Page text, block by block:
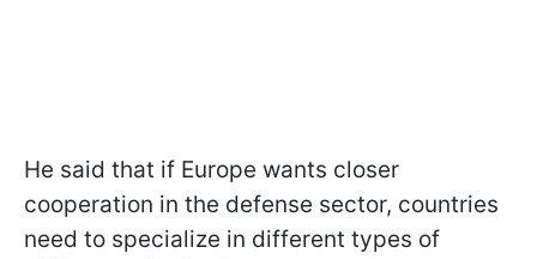
He said that if Europe wants closer
cooperation in the defense sector, countries
need to specialize in different types of